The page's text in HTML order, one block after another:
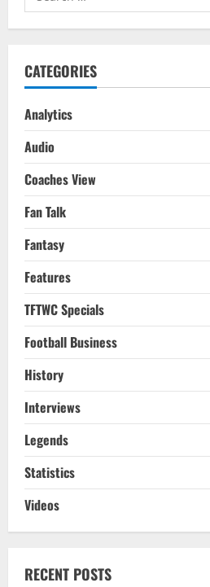
for:
CATEGORIES
Analytics
Audio
Coaches View
Fan Talk
Fantasy
Features
TFTWC Specials
Football Business
History
Interviews
Legends
Statistics
Videos
RECENT POSTS